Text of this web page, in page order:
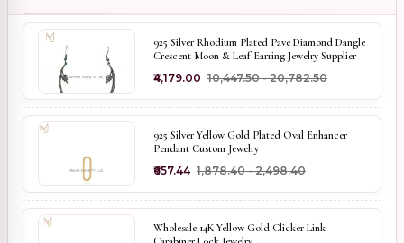
925 Silver Rhodium Plated Pave Diamond Dangle
Crescent Moon & Leaf Earring Jewelry Supplier
₹4,179.00 ₹10,447.50 - ₹20,782.50
925 Silver Yellow Gold Plated Oval Enhancer
Pendant Custom Jewelry
₹657.44 ₹1,878.40 - ₹2,498.40
Wholesale 14K Yellow Gold Clicker Link